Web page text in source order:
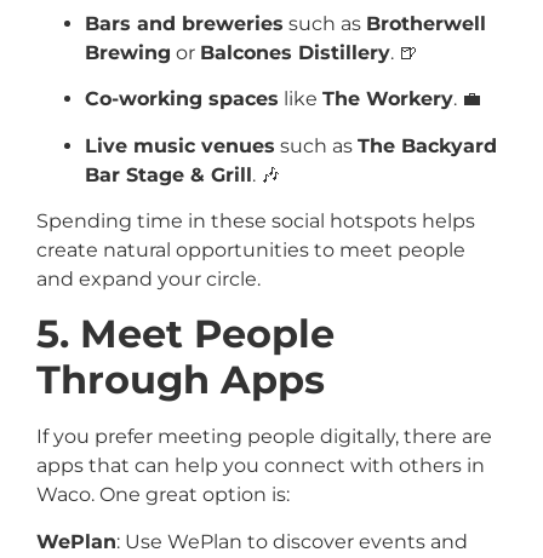
Bars and breweries such as Brotherwell
Brewing or Balcones Distillery. 🍺
Co-working spaces like The Workery. 💼
Live music venues such as The Backyard
Bar Stage & Grill. 🎶
Spending time in these social hotspots helps
create natural opportunities to meet people
and expand your circle.
5. Meet People
Through Apps
If you prefer meeting people digitally, there are
apps that can help you connect with others in
Waco. One great option is:
WePlan: Use WePlan to discover events and